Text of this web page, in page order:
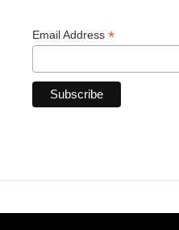
Email Address *